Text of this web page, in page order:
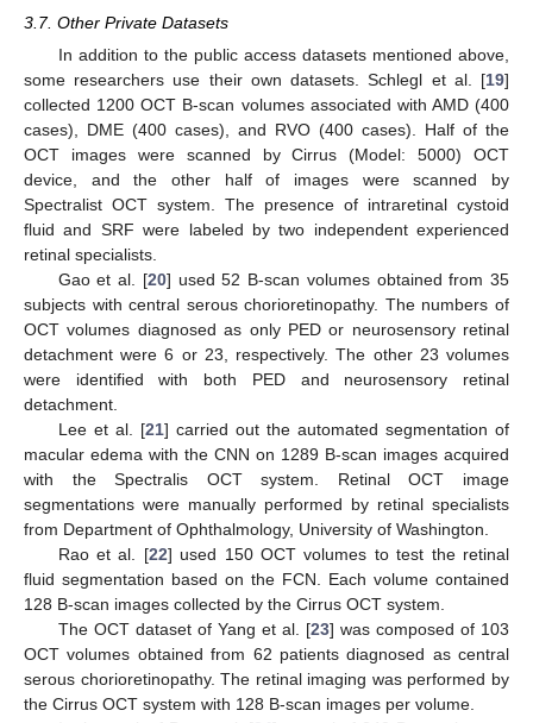
3.7. Other Private Datasets
In addition to the public access datasets mentioned above,
some researchers use their own datasets. Schlegl et al. [19]
collected 1200 OCT B-scan volumes associated with AMD (400
cases), DME (400 cases), and RVO (400 cases). Half of the
OCT images were scanned by Cirrus (Model: 5000) OCT
device, and the other half of images were scanned by
Spectralist OCT system. The presence of intraretinal cystoid
fluid and SRF were labeled by two independent experienced
retinal specialists.
Gao et al. [20] used 52 B-scan volumes obtained from 35
subjects with central serous chorioretinopathy. The numbers of
OCT volumes diagnosed as only PED or neurosensory retinal
detachment were 6 or 23, respectively. The other 23 volumes
were identified with both PED and neurosensory retinal
detachment.
Lee et al. [21] carried out the automated segmentation of
macular edema with the CNN on 1289 B-scan images acquired
with the Spectralis OCT system. Retinal OCT image
segmentations were manually performed by retinal specialists
from Department of Ophthalmology, University of Washington.
Rao et al. [22] used 150 OCT volumes to test the retinal
fluid segmentation based on the FCN. Each volume contained
128 B-scan images collected by the Cirrus OCT system.
The OCT dataset of Yang et al. [23] was composed of 103
OCT volumes obtained from 62 patients diagnosed as central
serous chorioretinopathy. The retinal imaging was performed by
the Cirrus OCT system with 128 B-scan images per volume.